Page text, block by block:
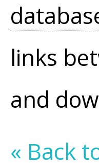
links
and
« Back